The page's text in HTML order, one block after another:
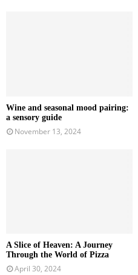
Wine and seasonal mood pairing:
a sensory guide
November 13, 2024
A Slice of Heaven: A Journey
Through the World of Pizza
April 30, 2024